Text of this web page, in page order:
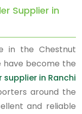
Supplier in
in the Chestnut
have become the
supplier in Ranchi
around the
and reliable